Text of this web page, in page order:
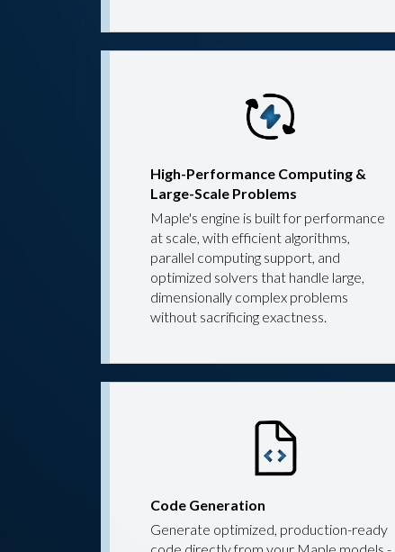
High-Performance Computing &
Large-Scale Problems
Maple's engine is built for performance
at scale, with efficient algorithms,
parallel computing support, and
optimized solvers that handle large,
dimensionally complex problems
without sacrificing exactness.
Code Generation
Generate optimized, production-ready